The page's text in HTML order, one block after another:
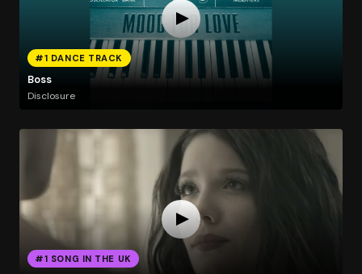
#1 DANCE TRACK
Boss
Disclosure
#1 SONG IN THE UK